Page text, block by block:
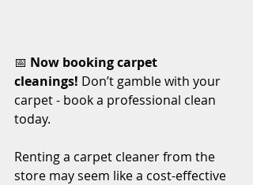
📅 Now booking carpet
cleanings! Don’t gamble with your
carpet - book a professional clean
today.
Renting a carpet cleaner from the
store may seem like a cost-effective